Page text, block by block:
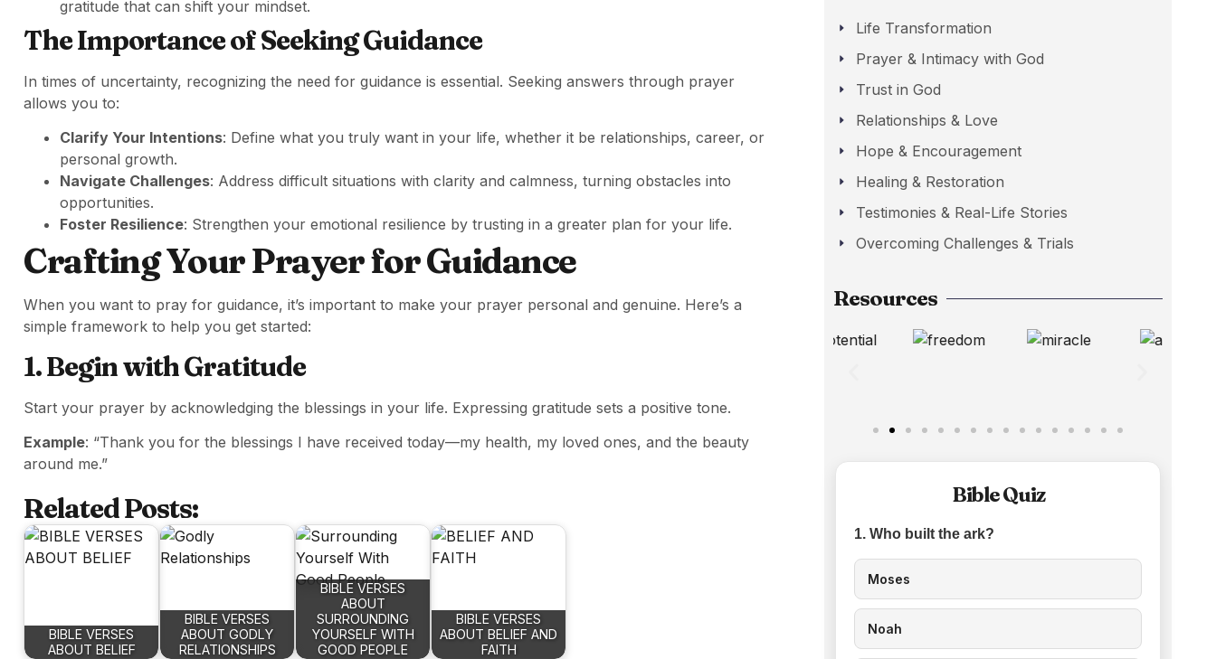
gratitude that can shift your mindset.
The Importance of Seeking Guidance
In times of uncertainty, recognizing the need for guidance is essential. Seeking answers through prayer
allows you to:
Clarify Your Intentions: Define what you truly want in your life, whether it be relationships, career, or
personal growth.
Navigate Challenges: Address difficult situations with clarity and calmness, turning obstacles into
opportunities.
Foster Resilience: Strengthen your emotional resilience by trusting in a greater plan for your life.
Crafting Your Prayer for Guidance
When you want to pray for guidance, it’s important to make your prayer personal and genuine. Here’s a
simple framework to help you get started:
1. Begin with Gratitude
Start your prayer by acknowledging the blessings in your life. Expressing gratitude sets a positive tone.
Example: “Thank you for the blessings I have received today—my health, my loved ones, and the beauty
around me.”
Related Posts:
BIBLE VERSES
ABOUT BELIEF
BIBLE VERSES
ABOUT GODLY
RELATIONSHIPS
BIBLE VERSES
ABOUT
SURROUNDING
YOURSELF WITH
GOOD PEOPLE
BIBLE VERSES
ABOUT BELIEF AND
FAITH
Life Transformation
Prayer & Intimacy with God
Trust in God
Relationships & Love
Hope & Encouragement
Healing & Restoration
Testimonies & Real-Life Stories
Overcoming Challenges & Trials
Resources
Bible Quiz
1. Who built the ark?
Moses
Noah